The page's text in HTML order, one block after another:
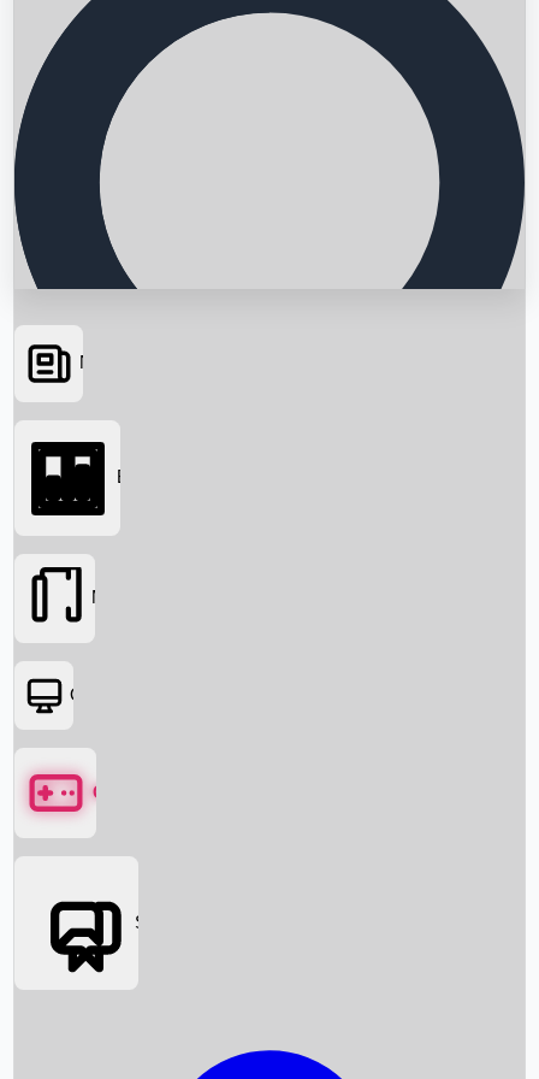
Searching...
News
Box Office News
Box Office
Movies
OTT
Games
Social Media